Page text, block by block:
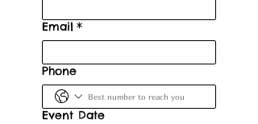
Email *
Phone
Event Date